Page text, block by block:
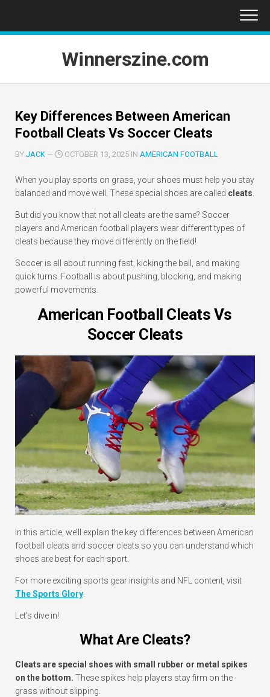
content
Winnerszine.com
Key Differences Between American
Football Cleats Vs Soccer Cleats
BY JACK — OCTOBER 13, 2025 IN AMERICAN FOOTBALL
When you play sports on grass, your shoes must help you stay
balanced and move well. These special shoes are called cleats
But did you know that not all cleats are the same? Soccer
players and American football players wear different types of
cleats because they move differently on the field!
Soccer is all about running fast, kicking the ball, and making
quick turns. Football is about pushing, blocking, and making
powerful movements.
American Football Cleats Vs
Soccer Cleats
In this article, we’ll explain the key differences between American
football cleats and soccer cleats so you can understand which
shoes are best for each sport.
For more exciting sports gear insights and NFL content, visit
The Sports Glory.
Let’s dive in!
What Are Cleats?
Cleats are special shoes with small rubber or metal spikes
on the bottom. These spikes help players stay firm on the
grass without slipping.